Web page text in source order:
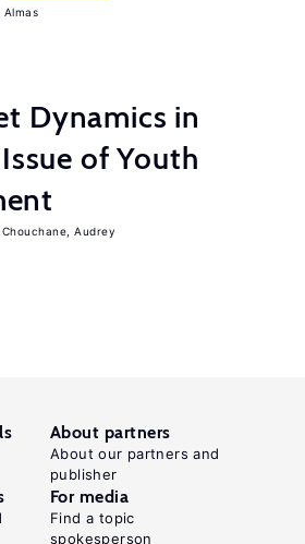
Almas
Dynamics in
of Youth
Audrey
About partners
About our partners and
publisher
For media
Find a topic
spokesperson